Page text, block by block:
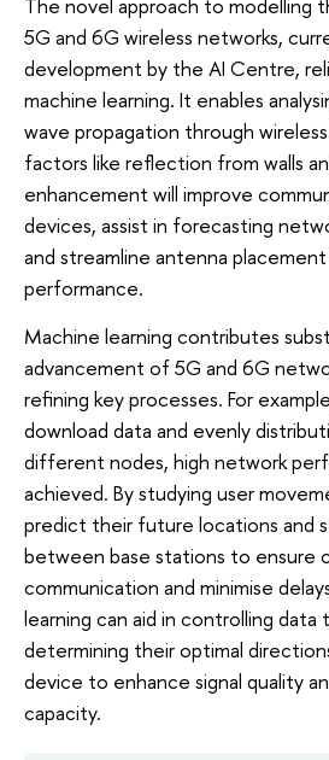
5G and 6G wireless networks,
development by the AI Centre,
machine learning. It enables
wave propagation through
factors like reflection from walls
enhancement will improve
devices, assist in forecasting
and streamline antenna
performance.
Machine learning contributes
advancement of 5G and 6G
refining key processes. For
download data and evenly
different nodes, high network
achieved. By studying user
predict their future locations and
between base stations to ensure
communication and minimise
learning can aid in controlling data
determining their optimal
device to enhance signal quality
capacity.